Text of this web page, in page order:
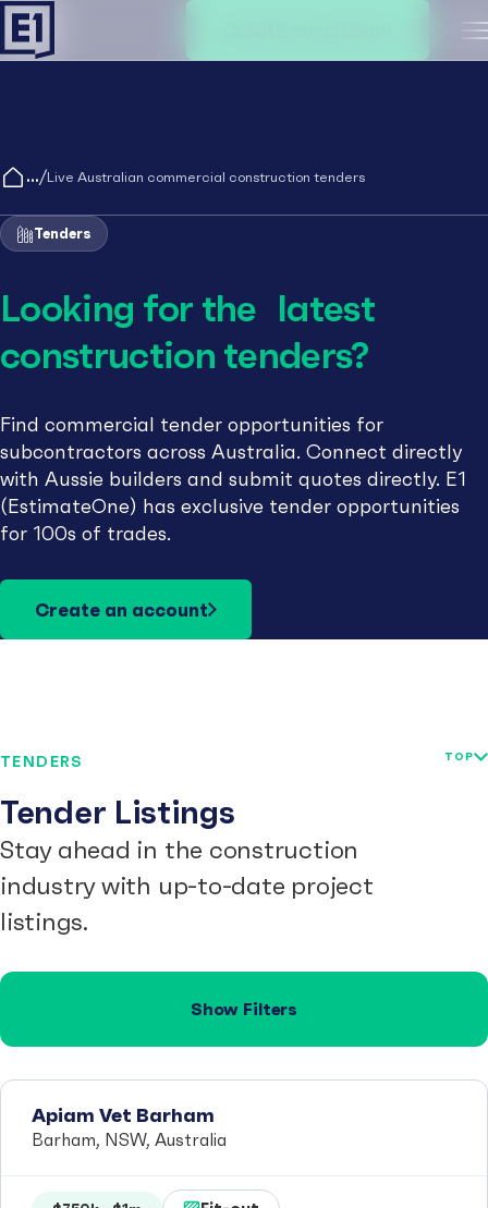
/Live Australian commercial construction tenders
Tenders
Looking for the latest
construction tenders?
Find commercial tender opportunities for
subcontractors across Australia. Connect directly
with Aussie builders and submit quotes directly. E1
(EstimateOne) has exclusive tender opportunities
for 100s of trades.
Create an account
TENDERS
Tender Listings
Stay ahead in the construction
industry with up-to-date project
listings.
TOP
Show Filters
Apiam Vet Barham
Barham, NSW, Australia